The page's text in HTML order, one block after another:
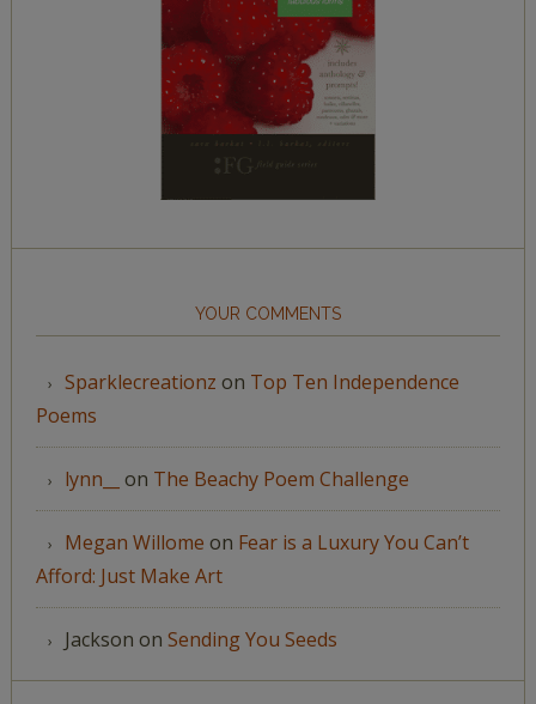
YOUR COMMENTS
Sparklecreationz on Top Ten Independence
Poems
lynn__ on The Beachy Poem Challenge
Megan Willome on Fear is a Luxury You Can’t
Afford: Just Make Art
Jackson on Sending You Seeds